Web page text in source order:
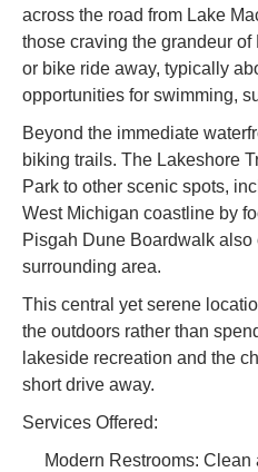
across the road from Lake
those craving the grandeur
or bike ride away, typically
opportunities for swimming,
Beyond the immediate
biking trails. The Lakeshore
Park to other scenic spots,
West Michigan coastline by
Pisgah Dune Boardwalk
surrounding area.
This central yet serene
the outdoors rather than
lakeside recreation and the
short drive away.
Services Offered:
Modern Restrooms: